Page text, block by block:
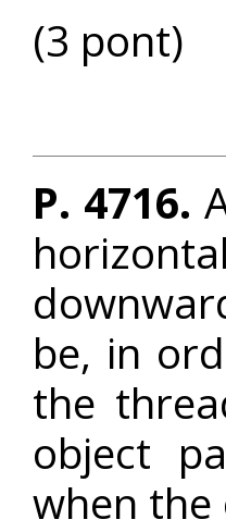
(3 pont)
P. 4716.
be, in
the
object
when the